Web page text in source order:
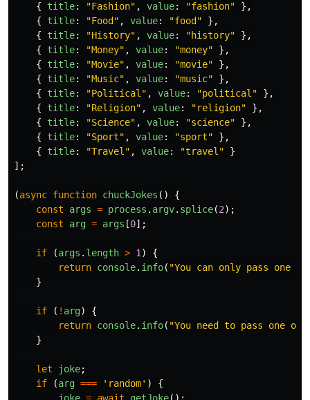
{
title: "Fashion" , value: "fashion"
},
{
title: "Food " , value: "food "
},
{
title: "History" , value: "history"
},
{
title: "Money" , value: "money"
},
{
title: "Movie" , value: "movie"
},
{
title: "Music" , value: "music"
},
{
title: "Political " , value: "political "
},
{
title: "Religion" , value: "religion"
},
{
title: "Science" , value: "science"
},
{
title: "Sport" , value: "sport"
},
{
title: "Travel " , value: "travel "
}
];
(async function chuckJokes ()
{
const
args = process . argv. splice(2);
const
arg = args [0];
if (args . length > 1 )
{
return console. info( "You can only pass one
}
if ( ! arg)
{
return console. info( "You need to pass one
}
let joke;
if
(arg === ' random' )
{